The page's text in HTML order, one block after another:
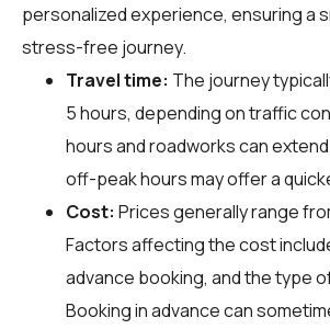
personalized experience, ensuring a
stress-free journey.
Travel time: The journey
5 hours, depending on traffic
hours and roadworks can
off-peak hours may offer a
Cost: Prices generally range
Factors affecting the cost
advance booking, and the type
Booking in advance can